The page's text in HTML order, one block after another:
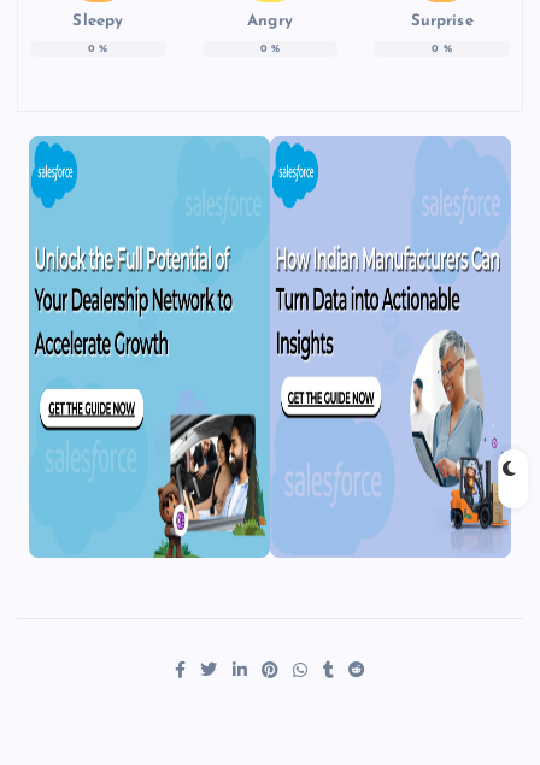
Sleepy
0 %
Angry
0 %
Surprise
0 %